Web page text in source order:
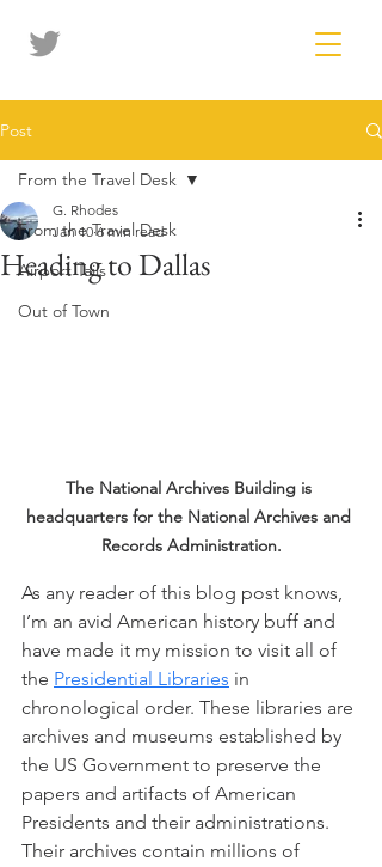
Post
From the Travel Desk
Airport Tails
Out of Town
From the Travel Desk
Heading to Dallas
G. Rhodes
Jan 10 6 min read
The National Archives Building is
headquarters for the National Archives and
Records Administration.
As any reader of this blog post knows,
I’m an avid American history buff and
have made it my mission to visit all of
the Presidential Libraries in
chronological order. These libraries are
archives and museums established by
the US Government to preserve the
papers and artifacts of American
Presidents and their administrations.
Their archives contain millions of